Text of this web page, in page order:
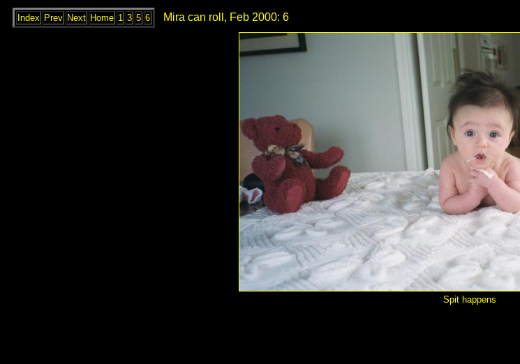
Index Prev Next Home 1 3 5 6 Mira can roll, Feb 2000: 6
Spit happens